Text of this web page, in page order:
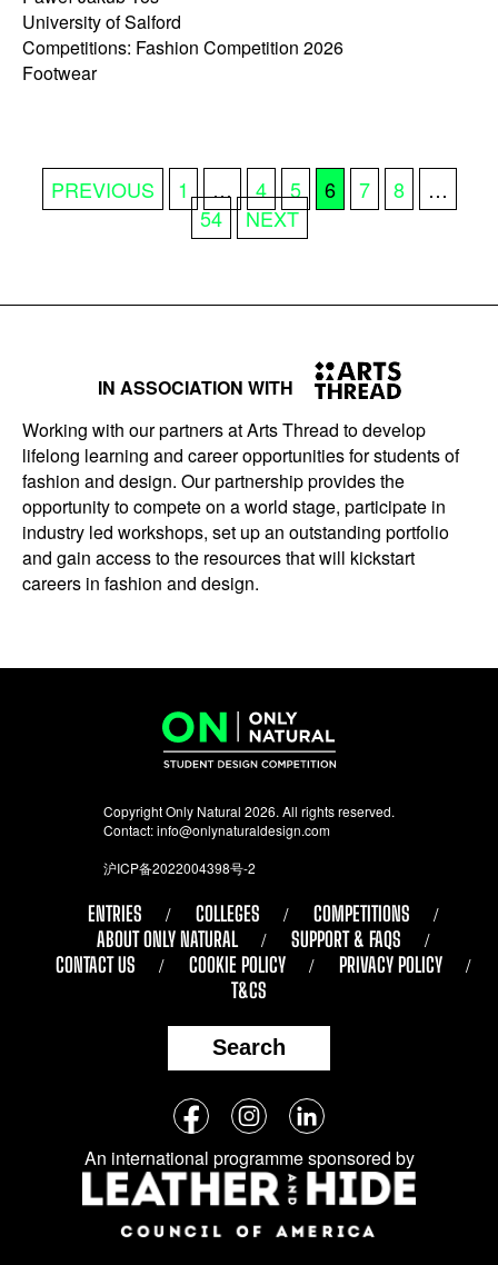
University of Salford
Competitions: Fashion Competition 2026
Footwear
POSTS
PAGINATION
PREVIOUS 1 … 4 5 6 7 8
…
54
NEXT
IN ASSOCIATION WITH
Working with our partners at Arts Thread to develop
lifelong learning and career opportunities for students of
fashion and design. Our partnership provides the
opportunity to compete on a world stage, participate in
industry led workshops, set up an outstanding portfolio
and gain access to the resources that will kickstart
careers in fashion and design.
Copyright Only Natural 2026. All rights reserved.
Contact:info@onlynaturaldesign.com
沪ICP备2022004398号-2
ENTRIES COLLEGES
COMPETITIONS
ABOUT ONLY NATURAL
SUPPORT & FAQS
CONTACT US
COOKIE POLICY
PRIVACY POLICY
T&CS
Search
Follow
us
on
social
media:
FacebookInstagramLinkedIn
An international programme sponsored by